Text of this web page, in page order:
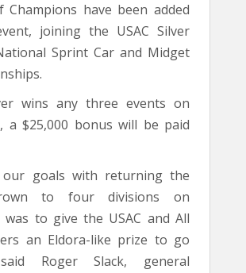
Champions have been added
joining the USAC Silver
Sprint Car and Midget
wins any three events on
a $25,000 bonus will be paid
our goals with returning the
to four divisions on
was to give the USAC and All
an Eldora-like prize to go
Roger Slack, general